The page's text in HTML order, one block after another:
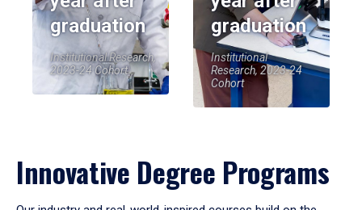
graduation
Institutional Research,
2023-24 Cohort
graduation
Institutional
Research, 2023-24
Cohort
Innovative Degree Programs